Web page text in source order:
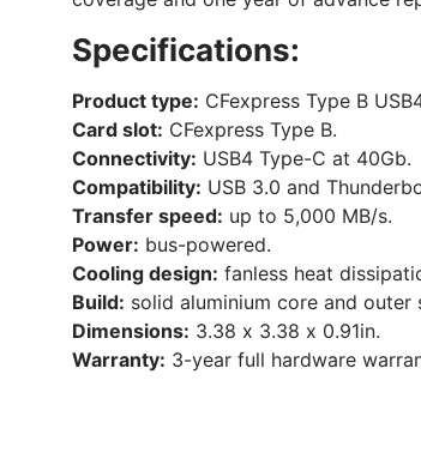
Specifications:
Product type: CFexpress Type B
Card slot: CFexpress Type B.
Connectivity: USB4 Type-C at 40Gb.
Compatibility: USB 3.0 and
Transfer speed: up to 5,000 MB/s.
Power: bus-powered.
Cooling design: fanless heat
Build: solid aluminium core and
Dimensions: 3.38 x 3.38 x 0.91in.
Warranty: 3-year full hardware